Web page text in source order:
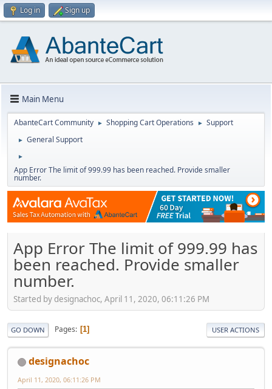
Log in Sign up
Main Menu
AbanteCart Community ► Shopping Cart Operations ► Support
► General Support
►
App Error The limit of 999.99 has been reached. Provide smaller
number.
App Error The limit of 999.99 has
been reached. Provide smaller
number.
Started by designachoc, April 11, 2020, 06:11:26 PM
GO DOWN Pages 1 USER ACTIONS
designachoc
April 11, 2020, 06:11:26 PM